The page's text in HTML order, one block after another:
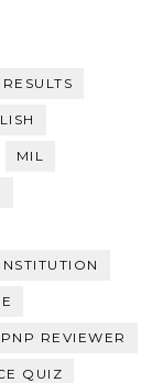
MIL
PNP REVIEWER
QUIZ